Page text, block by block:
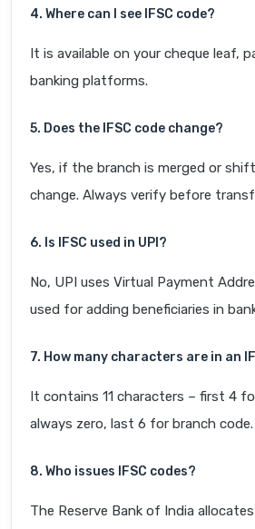
4. Where can I see IFSC code?
It is available on your cheque leaf,
banking platforms.
5. Does the IFSC code change?
Yes, if the branch is merged or
change. Always verify before
6. Is IFSC used in UPI?
No, UPI uses Virtual Payment
used for adding beneficiaries in
7. How many characters are in an
It contains 11 characters – first 4
always zero, last 6 for branch code.
8. Who issues IFSC codes?
The Reserve Bank of India